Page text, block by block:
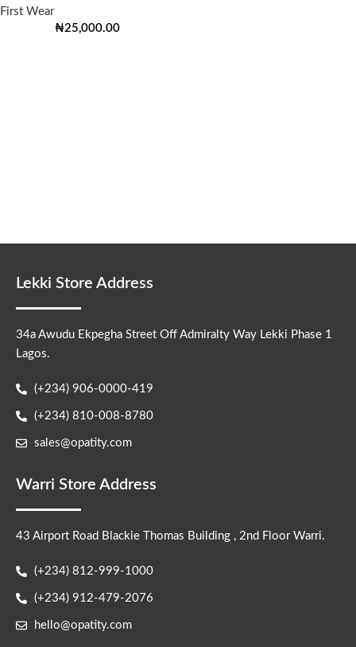
First Wear
₦25,000.00
Lekki Store Address
34a Awudu Ekpegha Street Off Admiralty Way Lekki Phase 1
Lagos.
(+234) 906-0000-419
(+234) 810-008-8780
sales@opatity.com
Warri Store Address
43 Airport Road Blackie Thomas Building , 2nd Floor Warri.
(+234) 812-999-1000
(+234) 912-479-2076
hello@opatity.com